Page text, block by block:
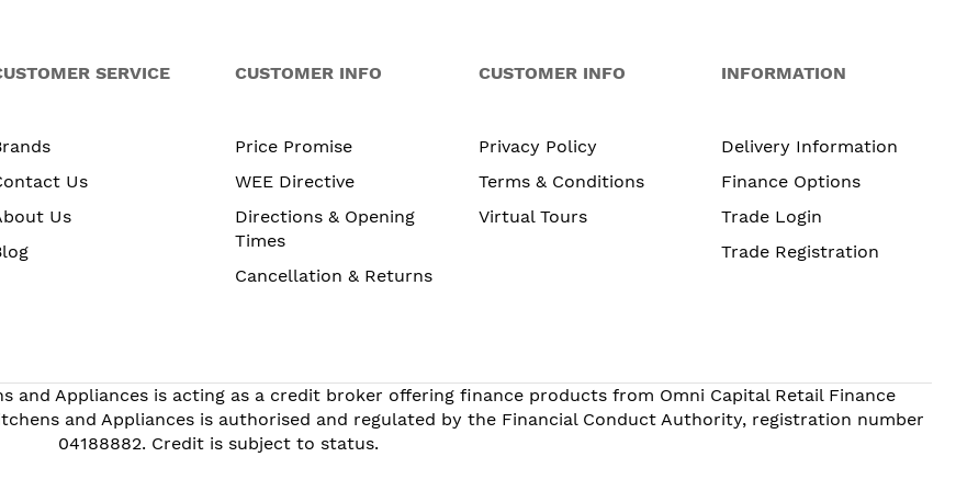
SERVICE
Us
Us
CUSTOMER INFO
Price Promise
WEE Directive
Directions & Opening
Times
Cancellation & Returns
CUSTOMER INFO
Privacy Policy
Terms & Conditions
Virtual Tours
INFORMATION
Delivery Information
Finance Options
Trade Login
Trade Registration
and Appliances is acting as a credit broker offering finance products from Omni Capital Retail Finance
and Appliances is authorised and regulated by the Financial Conduct Authority, registration number
04188882. Credit is subject to status.